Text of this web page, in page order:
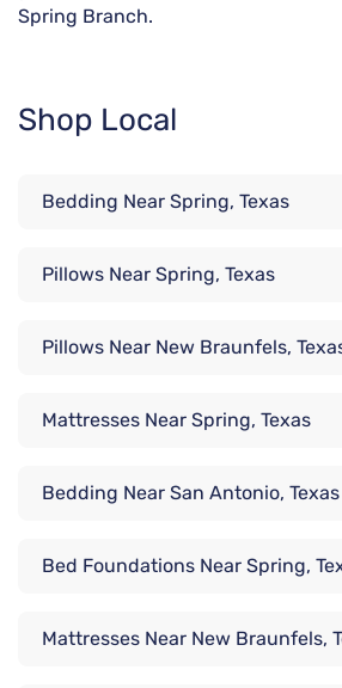
Spring Branch.
Shop Local
Bedding Near Spring, Texas
Pillows Near Spring, Texas
Pillows Near New Braunfels,
Mattresses Near Spring, Texas
Bedding Near San Antonio, Texas
Bed Foundations Near Spring,
Mattresses Near New Braunfels,